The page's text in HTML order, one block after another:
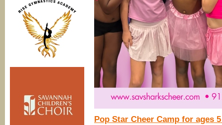
Pop Star Cheer Camp for ages